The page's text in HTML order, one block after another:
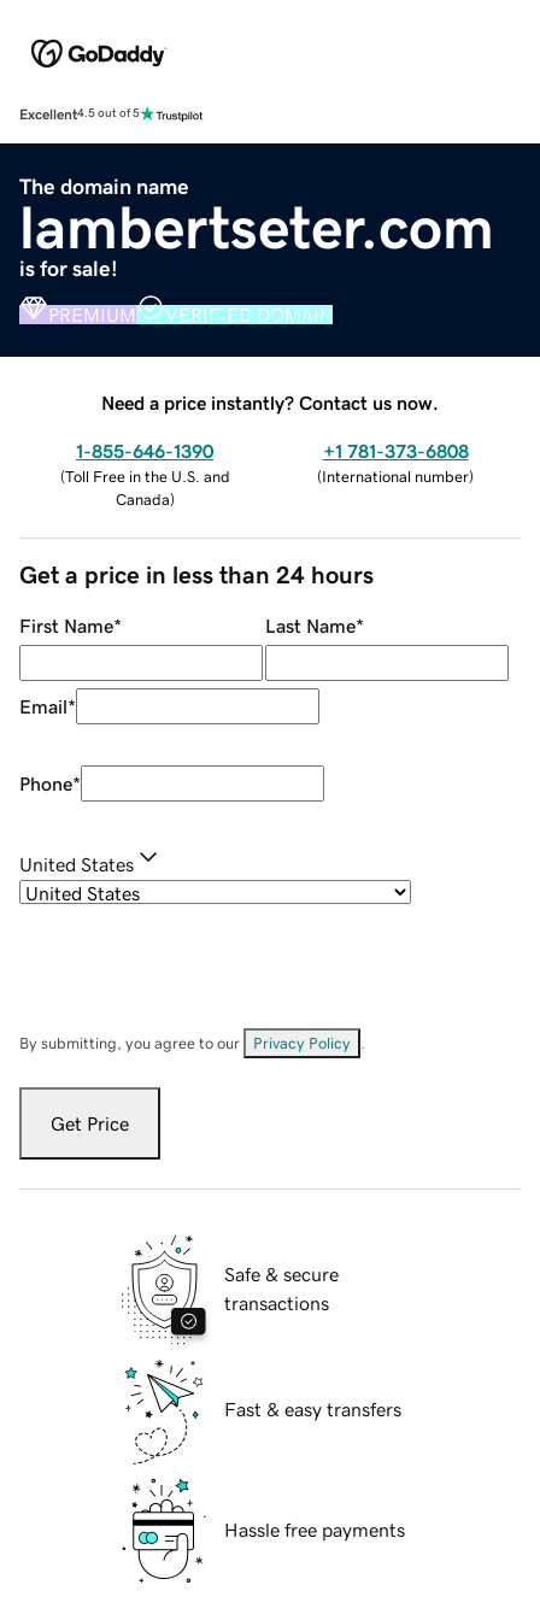
Excellent4.5 out of 5
The domain name
lambertseter.com
is for sale!
PREMIUM VERIFIED DOMAIN
Need a price instantly? Contact us now.
1-855-646-1390
(Toll Free in the U.S. and
Canada)
+1 781-373-6808
(International number)
Get a price in less than 24 hours
First Name* Last Name*
Email*
Phone*
United States
By submitting, you agree to our Privacy Policy
Get Price
Safe & secure
transactions
Fast & easy transfers
Hassle free payments